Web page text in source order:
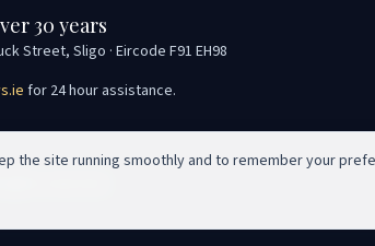
30 years
Street, Sligo · Eircode F91 EH98
for 24 hour assistance.
the site running smoothly and to remember your